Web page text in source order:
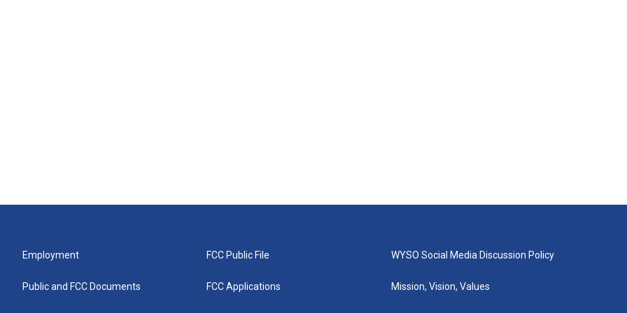
Employment
Public and FCC Documents
FCC Public File
FCC Applications
WYSO Social Media Discussion Policy
Mission, Vision, Values